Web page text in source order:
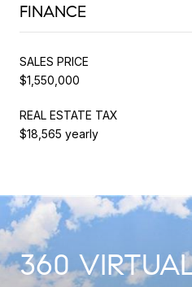
FINANCE
SALES PRICE
$1,550,000
REAL ESTATE TAX
$18,565 yearly
360